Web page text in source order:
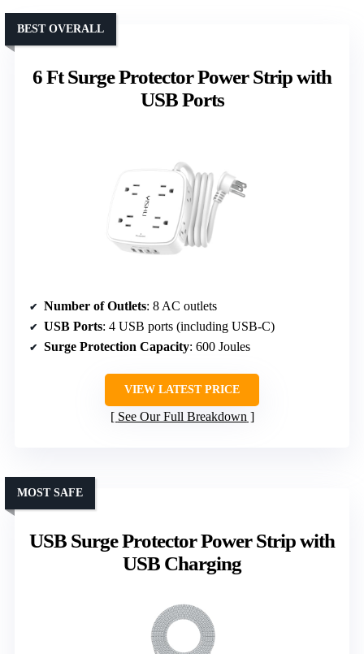
6 Ft Surge Protector Power Strip with
USB Ports
BEST OVERALL
Number of Outlets: 8 AC outlets
USB Ports: 4 USB ports (including USB-C)
Surge Protection Capacity: 600 Joules
VIEW LATEST PRICE
See Our Full Breakdown
USB Surge Protector Power Strip with
USB Charging
MOST SAFE